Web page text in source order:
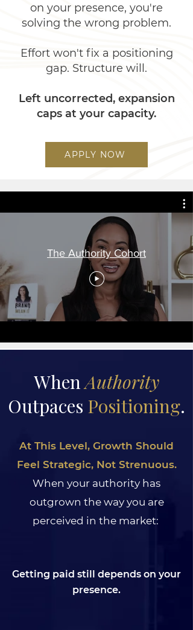
on your presence, you're
solving the wrong problem.
Effort won't fix a positioning
gap. Structure will.
Left uncorrected, expansion
caps at your capacity.​​​
APPLY NOW
The Authority Cohort
WhenAuthority
Outpaces Positioning.
At This Level, Growth Should
Feel Strategic, Not Strenuous.
When your authority has
outgrown the way you are
perceived in the market:
Getting paid still depends on your
presence.